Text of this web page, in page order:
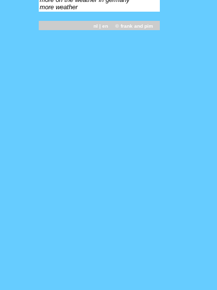
more weather
nl | en © frank and pim